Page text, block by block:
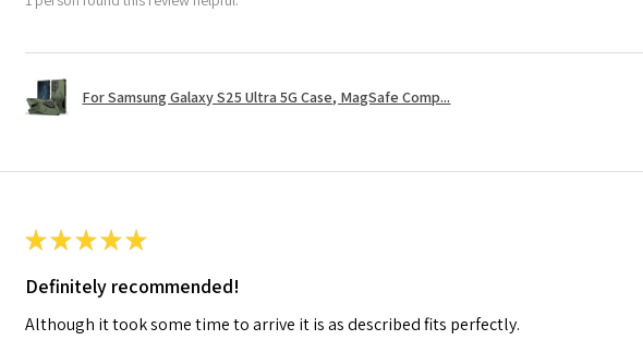
For Samsung Galaxy S25 Ultra 5G Case, MagSafe Comp...
★★★★★
Definitely recommended!
Although it took some time to arrive it is as described fits perfectly.